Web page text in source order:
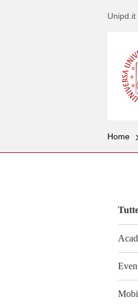
Unipd.it
Home